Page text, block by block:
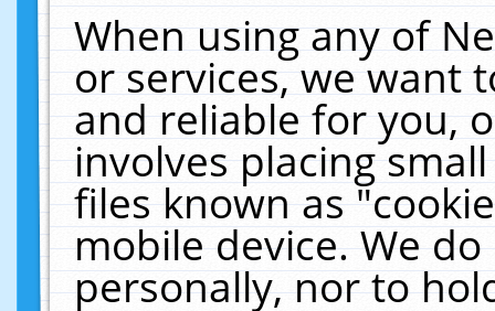
When using any of
or services, we want
and reliable for you,
involves placing
files known as
mobile device. We
personally, nor to